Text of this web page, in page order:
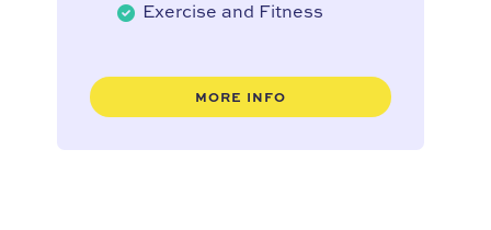
Exercise and Fitness
MORE INFO